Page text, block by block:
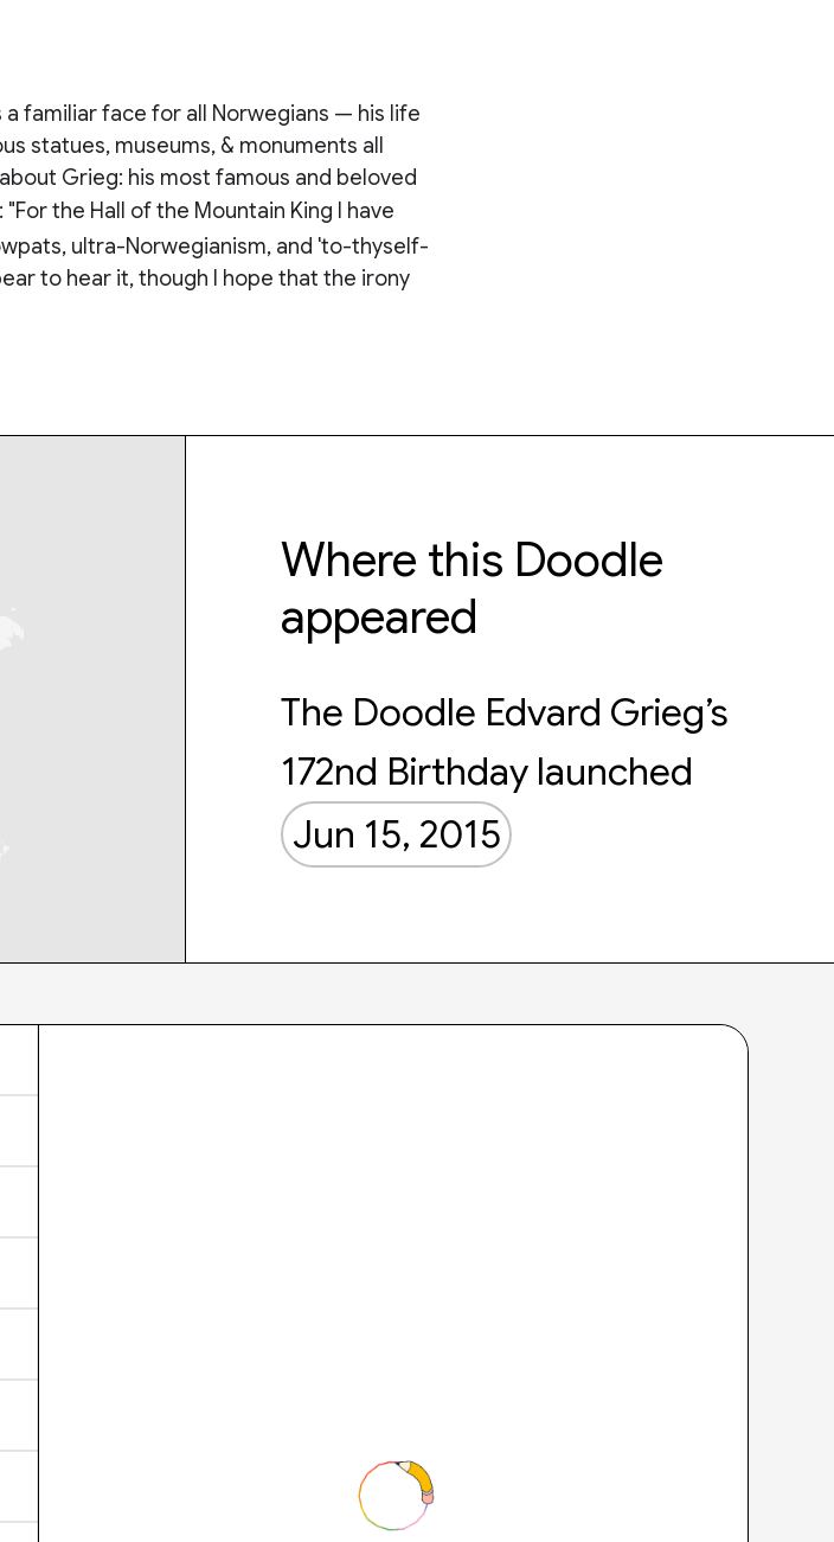
a familiar face for all Norwegians — his life
statues, museums, & monuments all
Grieg: his most famous and beloved
: "For the Hall of the Mountain King I have
ultra-Norwegianism, and 'to-thyself-
to hear it, though I hope that the irony
Where this Doodle
appeared
The Doodle Edvard Grieg’s
172nd Birthday launched
Jun 15, 2015